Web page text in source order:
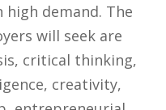
demand. The
will seek are
critical thinking,
creativity,